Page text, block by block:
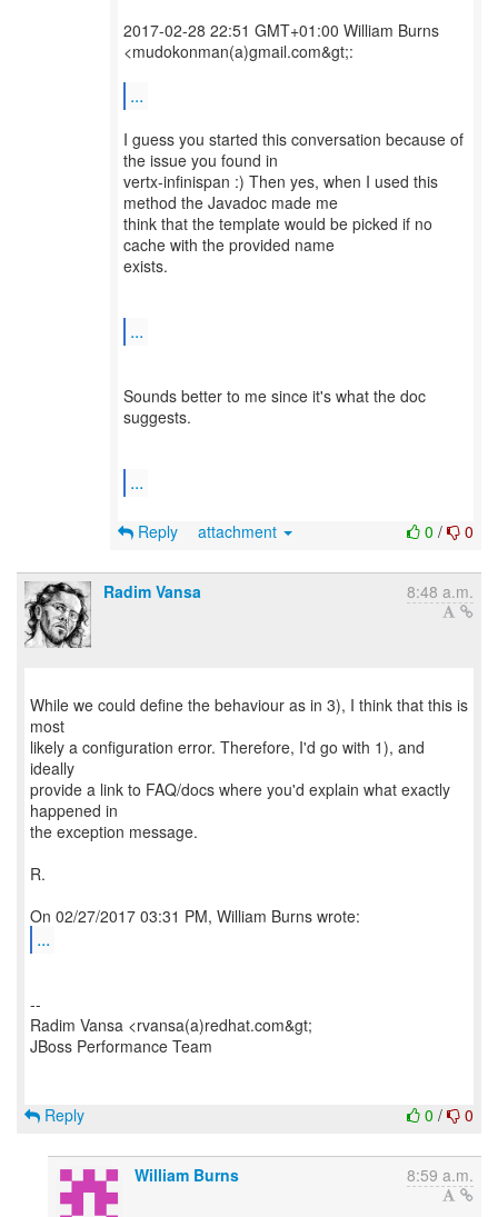
2017-02-28 22:51 GMT+01:00 William Burns
<mudokonman(a)gmail.com&gt;:
...
I guess you started this conversation because of
the issue you found in
vertx-infinispan :) Then yes, when I used this
method the Javadoc made me
think that the template would be picked if no
cache with the provided name
exists.
...
Sounds better to me since it's what the doc
suggests.
...
0 / 0
Reply attachment
Radim Vansa 8:48 a.m.
While we could define the behaviour as in 3), I think that this is
most
likely a configuration error. Therefore, I'd go with 1), and
ideally
provide a link to FAQ/docs where you'd explain what exactly
happened in
the exception message.
R.
...
--
Radim Vansa <rvansa(a)redhat.com&gt;
JBoss Performance Team
0 / 0
Reply
William Burns 8:59 a.m.